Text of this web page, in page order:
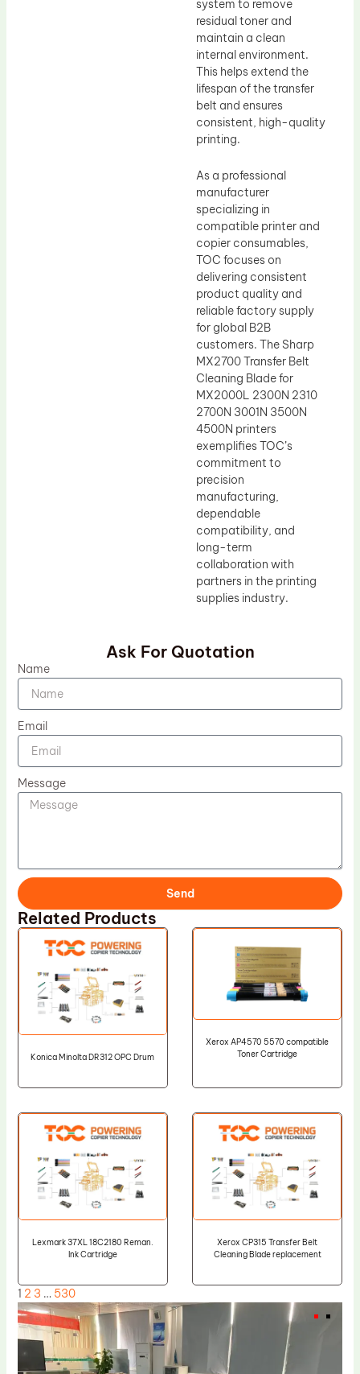
system to remove
residual toner and
maintain a clean
internal environment.
This helps extend the
lifespan of the transfer
belt and ensures
consistent, high-quality
printing.
As a professional
manufacturer
specializing in
compatible printer and
copier consumables,
TOC focuses on
delivering consistent
product quality and
reliable factory supply
for global B2B
customers. The Sharp
MX2700 Transfer Belt
Cleaning Blade for
MX2000L 2300N 2310
2700N 3001N 3500N
4500N printers
exemplifies TOC’s
commitment to
precision
manufacturing,
dependable
compatibility, and
long-term
collaboration with
partners in the printing
supplies industry.
Ask For Quotation
Name
Email
Message
Send
Related Products
Konica Minolta DR312 OPC Drum
Xerox AP4570 5570 compatible
Toner Cartridge
Lexmark 37XL 18C2180 Reman.
Ink Cartridge
Xerox CP315 Transfer Belt
Cleaning Blade replacement
1 2 3 … 530